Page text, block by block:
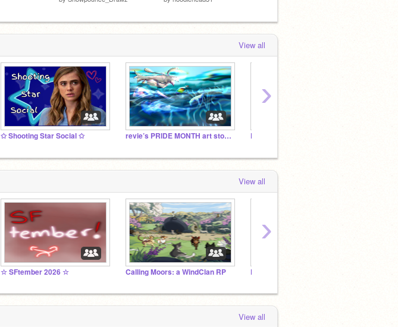
View all
✩ Shooting Star Social ✩ revie’s PRIDE MONTH art storage! Follow if you laugh at injuries
›
View all
☆ SFtember 2026 ☆ Calling Moors: a WindClan RP
›
View all